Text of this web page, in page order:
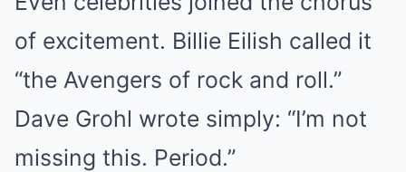
of excitement. Billie Eilish called it
“the Avengers of rock and roll.”
Dave Grohl wrote simply: “I’m not
missing this. Period.”